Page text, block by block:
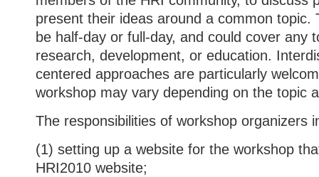
present their ideas around a common topic.
be half-day or full-day, and could cover any
research, development, or education.
centered approaches are particularly
workshop may vary depending on the topic
The responsibilities of workshop organizers
(1) setting up a website for the workshop
HRI2010 website;